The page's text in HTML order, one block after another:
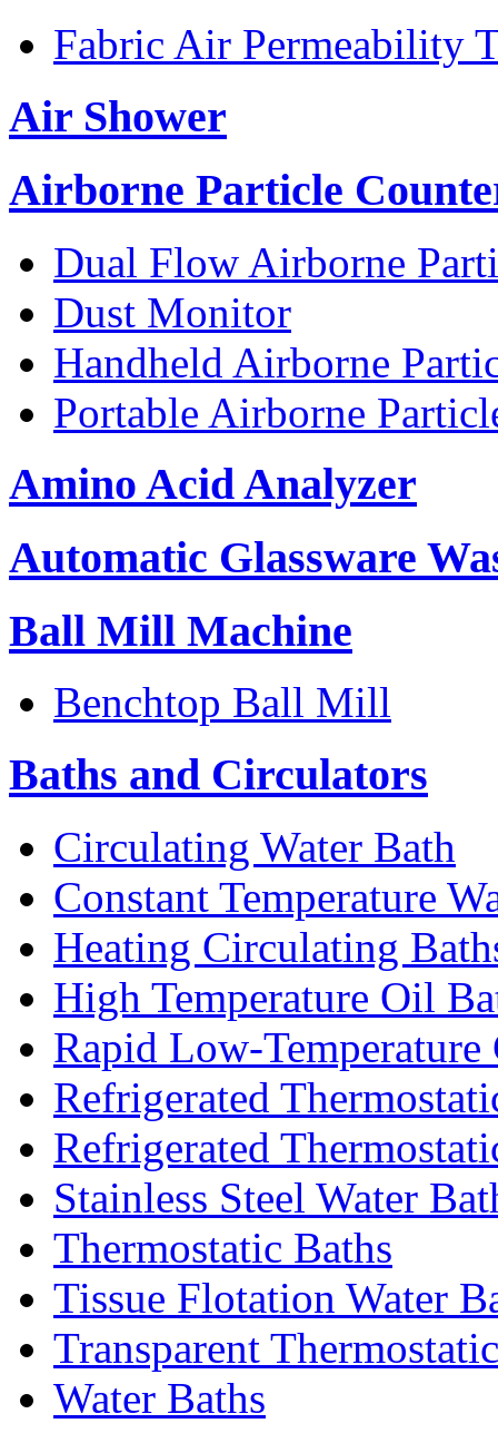
Fabric Air Permeability
Air Shower
Airborne Particle
Dual Flow Airborne
Dust Monitor
Handheld Airborne
Portable Airborne
Amino Acid Analyzer
Automatic Glassware
Ball Mill Machine
Benchtop Ball Mill
Baths and Circulators
Circulating Water Bath
Constant Temperature
Heating Circulating
High Temperature Oil
Rapid Low-
Refrigerated
Refrigerated
Stainless Steel Water
Thermostatic Baths
Tissue Flotation Water
Transparent
Water Baths